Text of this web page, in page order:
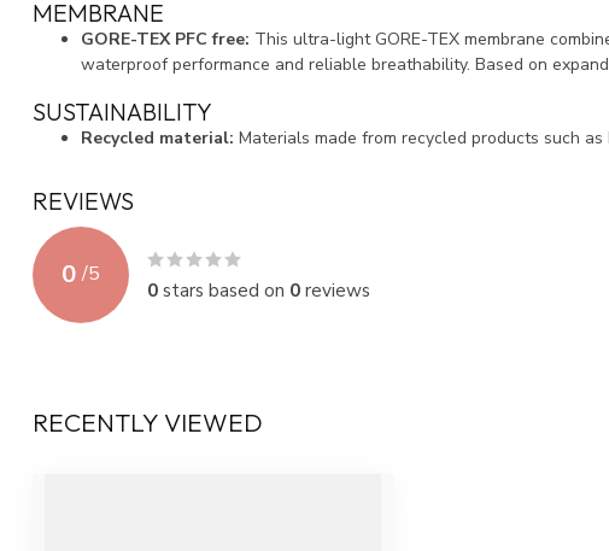
MEMBRANE
GORE-TEX PFC free: This ultra-light GORE-TEX membrane
waterproof performance and reliable breathability. Based on
SUSTAINABILITY
Recycled material: Materials made from recycled products such
REVIEWS
0 /5
0stars based on 0reviews
RECENTLY VIEWED